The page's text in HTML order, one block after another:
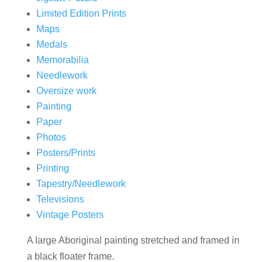
Limited Edition Prints
Maps
Medals
Memorabilia
Needlework
Oversize work
Painting
Paper
Photos
Posters/Prints
Printing
Tapestry/Needlework
Televisions
Vintage Posters
A large Aboriginal painting stretched and framed in
a black floater frame.